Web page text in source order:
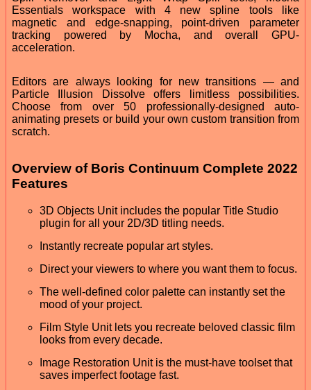
Essentials workspace with 4 new spline tools like
magnetic and edge-snapping, point-driven parameter
tracking powered by Mocha, and overall GPU-
acceleration.
Editors are always looking for new transitions — and
Particle Illusion Dissolve offers limitless possibilities.
Choose from over 50 professionally-designed auto-
animating presets or build your own custom transition from
scratch.
Overview of Boris Continuum Complete 2022
Features
3D Objects Unit includes the popular Title Studio
plugin for all your 2D/3D titling needs.
Instantly recreate popular art styles.
Direct your viewers to where you want them to focus.
The well-defined color palette can instantly set the
mood of your project.
Film Style Unit lets you recreate beloved classic film
looks from every decade.
Image Restoration Unit is the must-have toolset that
saves imperfect footage fast.